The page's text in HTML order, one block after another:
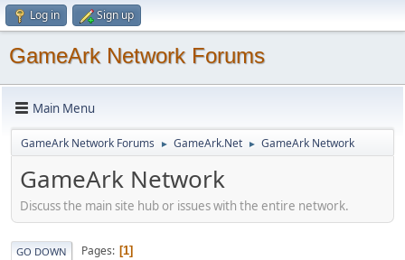
Log in Sign up
GameArk Network Forums
Main Menu
GameArk Network Forums ► GameArk.Net ► GameArk Network
GameArk Network
Discuss the main site hub or issues with the entire network.
GO DOWN Pages 1